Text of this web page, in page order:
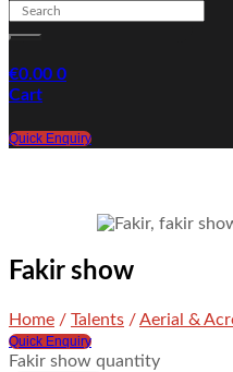
€0.00 0
Cart
Quick Enquiry
Fakir show
Home / Talents /Aerial &
Quick Enquiry
Fakir show quantity